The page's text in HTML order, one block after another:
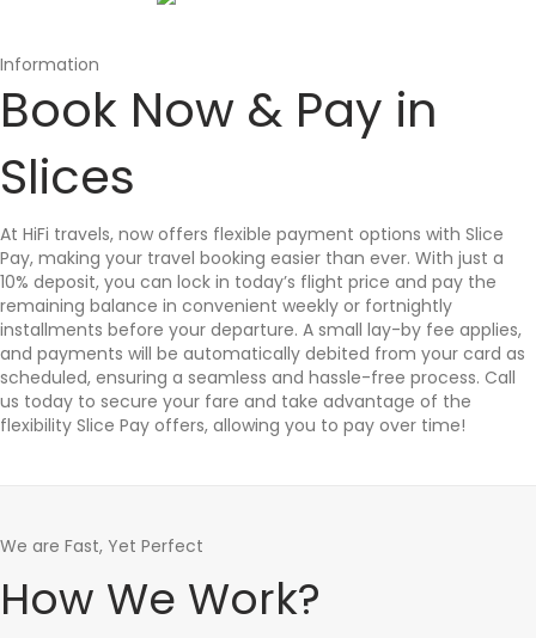
Information
Book Now & Pay in
Slices
At HiFi travels, now offers flexible payment options with Slice
Pay, making your travel booking easier than ever. With just a
10% deposit, you can lock in today’s flight price and pay the
remaining balance in convenient weekly or fortnightly
installments before your departure. A small lay-by fee applies,
and payments will be automatically debited from your card as
scheduled, ensuring a seamless and hassle-free process. Call
us today to secure your fare and take advantage of the
flexibility Slice Pay offers, allowing you to pay over time!
We are Fast, Yet Perfect
How We Work?